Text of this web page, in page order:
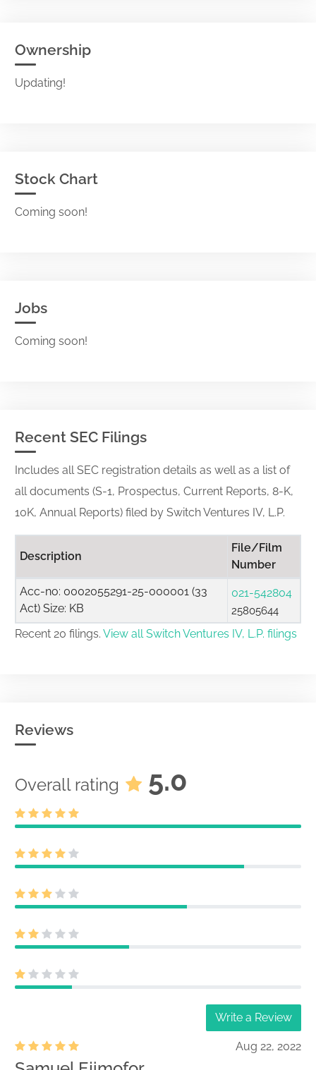
Ownership
Updating!
Stock Chart
Coming soon!
Jobs
Coming soon!
Recent SEC Filings
Includes all SEC registration details as well as a list of
all documents (S-1, Prospectus, Current Reports, 8-K,
10K, Annual Reports) filed by Switch Ventures IV, L.P.
Description
File/Film
Number
Acc-no: 0002055291-25-000001 (33
Act) Size: KB
021-542804
25805644
Recent 20 filings. View all Switch Ventures IV, L.P. filings
Reviews
Overall rating 5.0
Write a Review
Aug 22, 2022